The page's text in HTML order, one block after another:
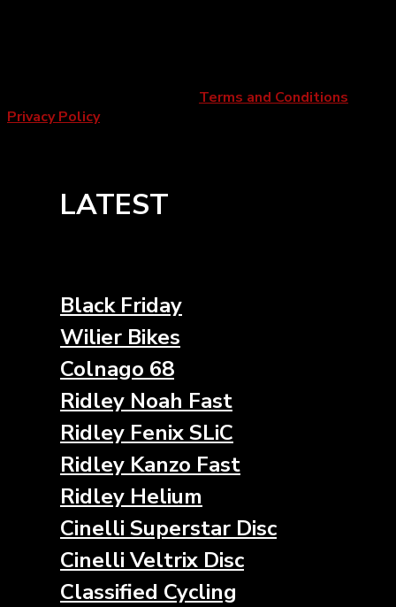
Terms and Conditions
Privacy Policy
LATEST
Black Friday
Wilier Bikes
Colnago 68
Ridley Noah Fast
Ridley Fenix SLiC
Ridley Kanzo Fast
Ridley Helium
Cinelli Superstar Disc
Cinelli Veltrix Disc
Classified Cycling